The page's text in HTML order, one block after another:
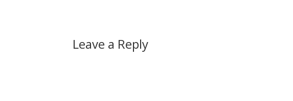
Leave a Reply